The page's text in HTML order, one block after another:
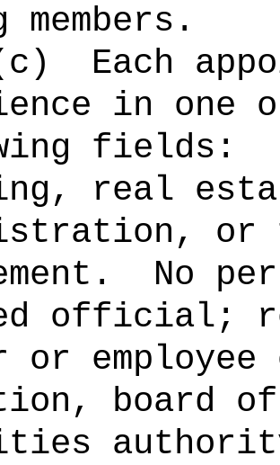
Each
in one
fields:
real
No
official;
or
board